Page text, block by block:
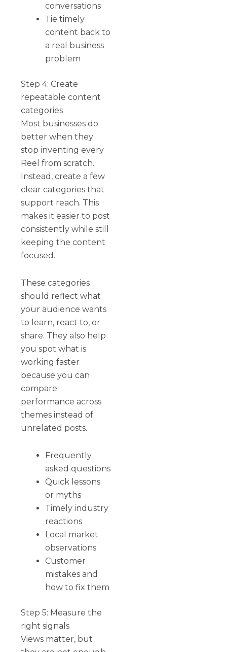
conversations
Tie timely
content back to
a real business
problem
Step 4: Create
repeatable content
categories
Most businesses do
better when they
stop inventing every
Reel from scratch.
Instead, create a few
clear categories that
support reach. This
makes it easier to post
consistently while still
keeping the content
focused.
These categories
should reflect what
your audience wants
to learn, react to, or
share. They also help
you spot what is
working faster
because you can
compare
performance across
themes instead of
unrelated posts.
Frequently
asked questions
Quick lessons
or myths
Timely industry
reactions
Local market
observations
Customer
mistakes and
how to fix them
Step 5: Measure the
right signals
Views matter, but